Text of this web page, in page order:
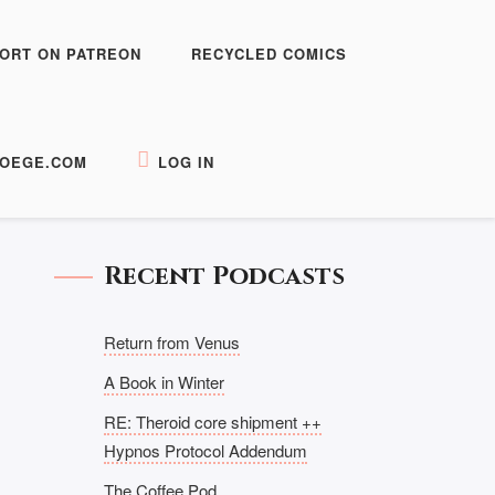
ON PATREON RECYCLED COMICS
LOG IN
Recent Podcasts
Return from Venus
A Book in Winter
RE: Theroid core shipment ++
Hypnos Protocol Addendum
The Coffee Pod